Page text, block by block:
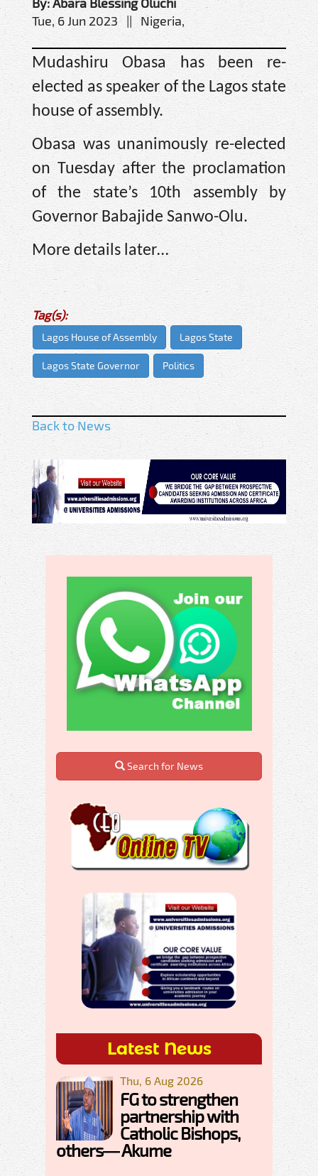
Tue, 6 Jun 2023 || Nigeria,
Mudashiru Obasa has been re-
elected as speaker of the Lagos state
house of assembly.
Obasa was unanimously re-elected
on Tuesday after the proclamation
of the state’s 10th assembly by
Governor Babajide Sanwo-Olu.
More details later…
Tag(s):
Lagos House of Assembly Lagos State
Lagos State Governor Politics
Back to News
Search for News
Latest News
Thu, 6 Aug 2026
FG to strengthen
partnership with
Catholic Bishops,
others— Akume